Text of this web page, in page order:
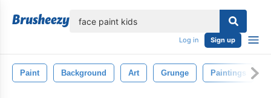
Log in Sign up
Paint Background Art Grunge Paintings